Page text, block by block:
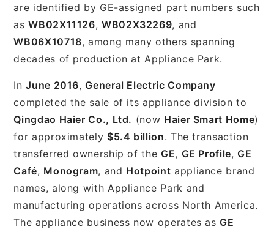
are identified by GE-assigned part numbers such
asWB02X11126, WB02X32269, and
WB06X10718, among many others spanning
decades of production at Appliance Park.
InJune 2016, General Electric Company
completed the sale of its appliance division to
Qingdao Haier Co., Ltd. (now Haier Smart Home)
for approximately $5.4 billion. The transaction
transferred ownership of the GE, GE Profile, GE
Café, Monogram, and Hotpoint appliance brand
names, along with Appliance Park and
manufacturing operations across North America.
The appliance business now operates as GE